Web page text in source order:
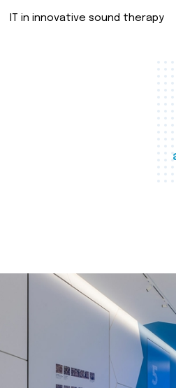
IT in innovative sound therapy